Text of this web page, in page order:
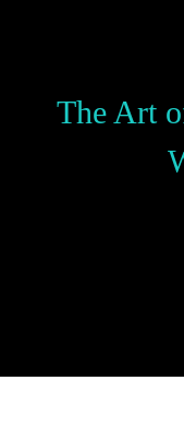
The Art